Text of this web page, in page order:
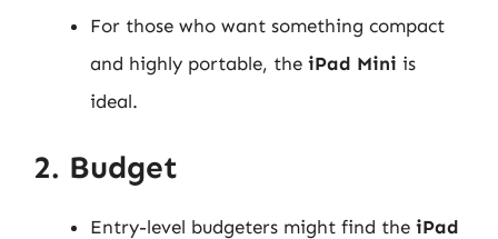
For those who want something compact
and highly portable, the iPad Mini is
ideal.
2. Budget
Entry-level budgeters might find the iPad